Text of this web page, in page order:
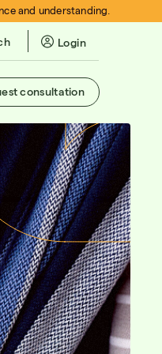
and understanding.
Login
consultation